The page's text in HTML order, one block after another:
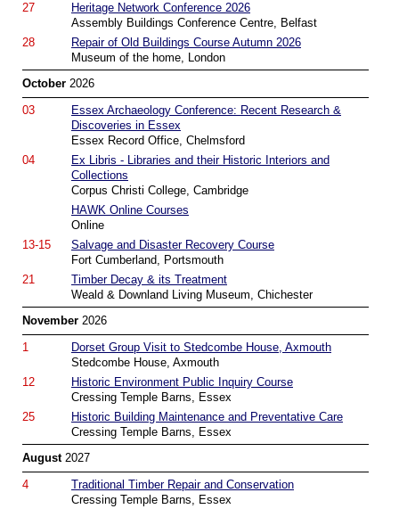
27
Heritage Network Conference 2026
Assembly Buildings Conference Centre, Belfast
28
Repair of Old Buildings Course Autumn 2026
Museum of the home, London
October 2026
03
Essex Archaeology Conference: Recent Research &
Discoveries in Essex
Essex Record Office, Chelmsford
04
Ex Libris - Libraries and their Historic Interiors and
Collections
Corpus Christi College, Cambridge
HAWK Online Courses
Online
13-15
Salvage and Disaster Recovery Course
Fort Cumberland, Portsmouth
21
Timber Decay & its Treatment
Weald & Downland Living Museum, Chichester
November 2026
1
Dorset Group Visit to Stedcombe House, Axmouth
Stedcombe House, Axmouth
12
Historic Environment Public Inquiry Course
Cressing Temple Barns, Essex
25
Historic Building Maintenance and Preventative Care
Cressing Temple Barns, Essex
August2027
4
Traditional Timber Repair and Conservation
Cressing Temple Barns, Essex